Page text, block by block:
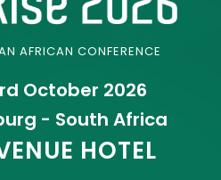
AFRICAN CONFERENCE
October 2026
- South Africa
HOTEL